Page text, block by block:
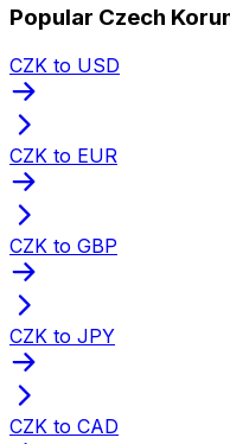
Popular Czech
CZK to USD
CZK to EUR
CZK to GBP
CZK to JPY
CZK to CAD